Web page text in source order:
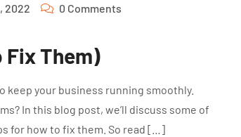
2022 0 Comments
Fix Them)
keep your business running smoothly.
In this blog post, we’ll discuss some of
for how to fix them. So read […]